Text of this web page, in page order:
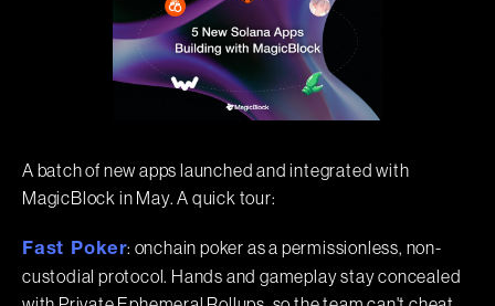
A batch of new apps launched and integrated with
MagicBlock in May. A quick tour:
Fast Poker: onchain poker as a permissionless, non-
custodial protocol. Hands and gameplay stay concealed